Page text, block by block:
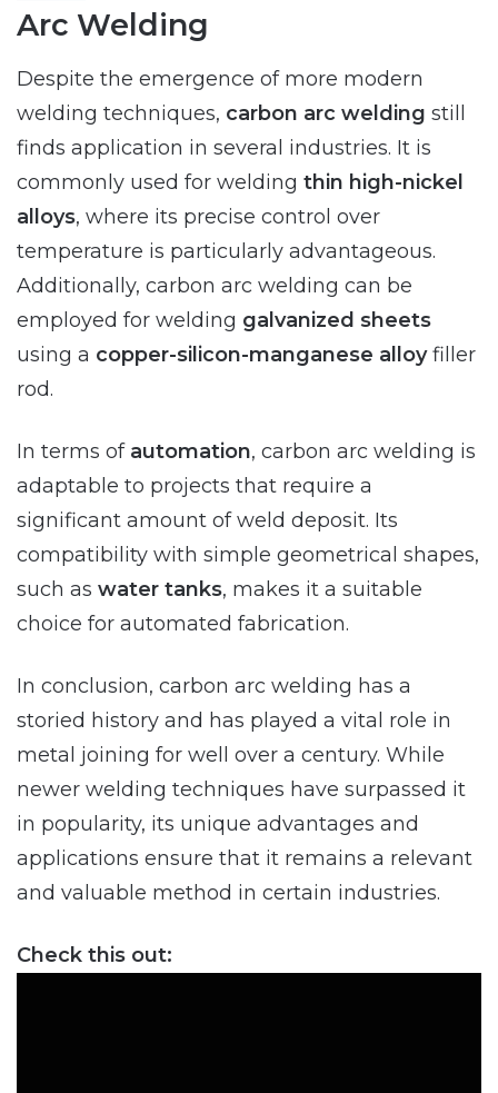
Arc Welding
Despite the emergence of more modern
welding techniques, carbon arc welding still
finds application in several industries. It is
commonly used for welding thin high-nickel
alloys, where its precise control over
temperature is particularly advantageous.
Additionally, carbon arc welding can be
employed for welding galvanized sheets
using a copper-silicon-manganese alloyfiller
rod.
In terms of automation, carbon arc welding is
adaptable to projects that require a
significant amount of weld deposit. Its
compatibility with simple geometrical shapes,
such as water tanks, makes it a suitable
choice for automated fabrication.
In conclusion, carbon arc welding has a
storied history and has played a vital role in
metal joining for well over a century. While
newer welding techniques have surpassed it
in popularity, its unique advantages and
applications ensure that it remains a relevant
and valuable method in certain industries.
Check this out: